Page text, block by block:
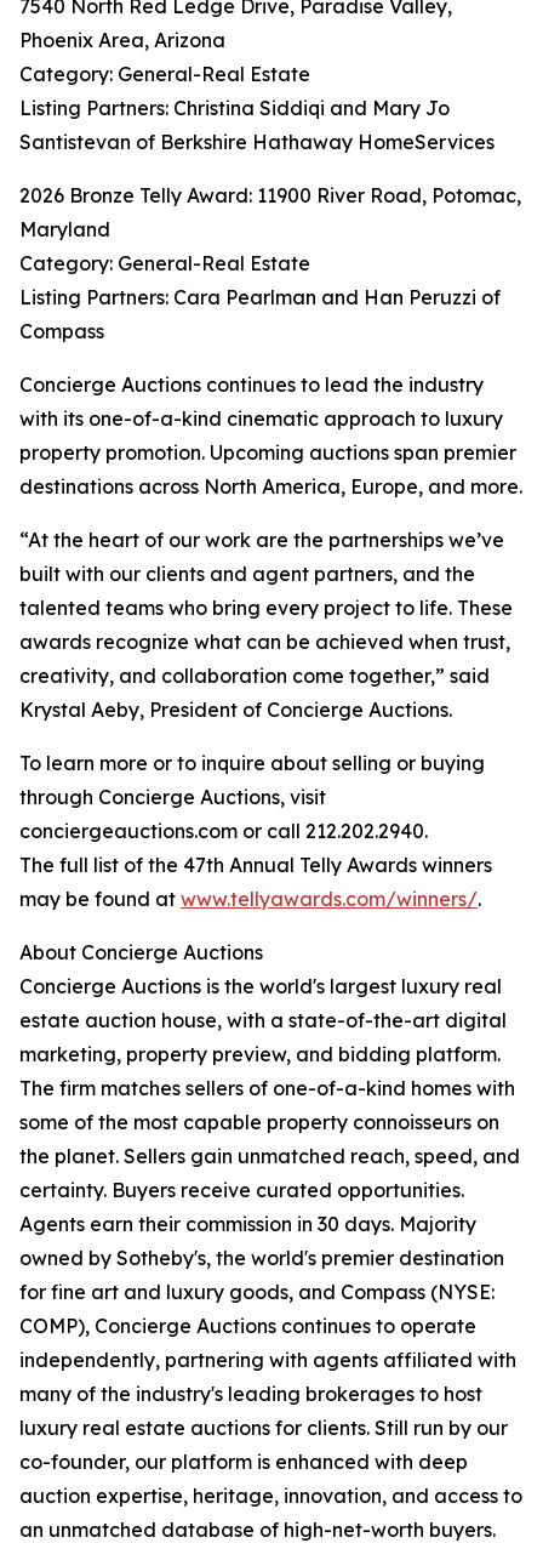
7540 North Red Ledge Drive, Paradise Valley,
Phoenix Area, Arizona
Category: General-Real Estate
Listing Partners: Christina Siddiqi and Mary Jo
Santistevan of Berkshire Hathaway HomeServices
2026 Bronze Telly Award: 11900 River Road, Potomac,
Maryland
Category: General-Real Estate
Listing Partners: Cara Pearlman and Han Peruzzi of
Compass
Concierge Auctions continues to lead the industry
with its one-of-a-kind cinematic approach to luxury
property promotion. Upcoming auctions span premier
destinations across North America, Europe, and more.
“At the heart of our work are the partnerships we’ve
built with our clients and agent partners, and the
talented teams who bring every project to life. These
awards recognize what can be achieved when trust,
creativity, and collaboration come together,” said
Krystal Aeby, President of Concierge Auctions.
To learn more or to inquire about selling or buying
through Concierge Auctions, visit
conciergeauctions.com or call 212.202.2940.
The full list of the 47th Annual Telly Awards winners
may be found at www.tellyawards.com/winners/.
About Concierge Auctions
Concierge Auctions is the world's largest luxury real
estate auction house, with a state-of-the-art digital
marketing, property preview, and bidding platform.
The firm matches sellers of one-of-a-kind homes with
some of the most capable property connoisseurs on
the planet. Sellers gain unmatched reach, speed, and
certainty. Buyers receive curated opportunities.
Agents earn their commission in 30 days. Majority
owned by Sotheby's, the world's premier destination
for fine art and luxury goods, and Compass (NYSE:
COMP), Concierge Auctions continues to operate
independently, partnering with agents affiliated with
many of the industry's leading brokerages to host
luxury real estate auctions for clients. Still run by our
co-founder, our platform is enhanced with deep
auction expertise, heritage, innovation, and access to
an unmatched database of high-net-worth buyers.